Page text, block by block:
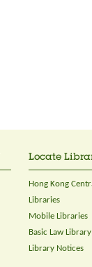
Locate
Hong Kong
Libraries
Mobile Libraries
Basic Law Library
Library Notices